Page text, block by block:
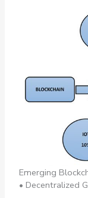
Emerging
• Decentralized